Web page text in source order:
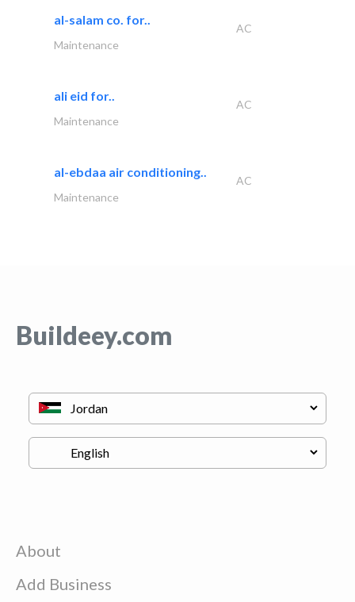
al-salam co. for..
AC
Maintenance
ali eid for..
AC
Maintenance
al-ebdaa air conditioning..
AC
Maintenance
Buildeey.com
About
Add Business